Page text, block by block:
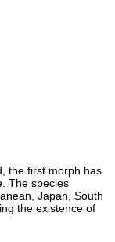
the first morph has
The species
Japan, South
the existence of